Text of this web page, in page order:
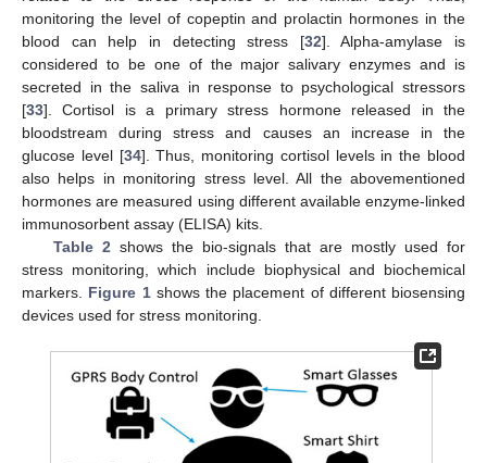
monitoring the level of copeptin and prolactin hormones in the
blood can help in detecting stress [32]. Alpha-amylase is
considered to be one of the major salivary enzymes and is
secreted in the saliva in response to psychological stressors
[33]. Cortisol is a primary stress hormone released in the
bloodstream during stress and causes an increase in the
glucose level [34]. Thus, monitoring cortisol levels in the blood
also helps in monitoring stress level. All the abovementioned
hormones are measured using different available enzyme-linked
immunosorbent assay (ELISA) kits.
Table 2 shows the bio-signals that are mostly used for
stress monitoring, which include biophysical and biochemical
markers. Figure 1shows the placement of different biosensing
devices used for stress monitoring.